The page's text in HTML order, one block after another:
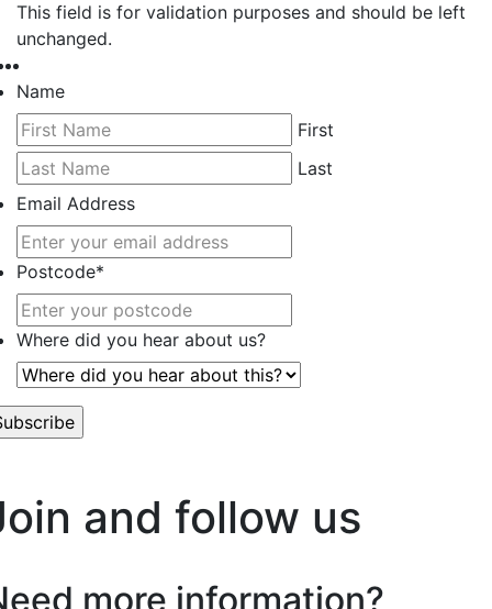
This field is for validation purposes and should be left
unchanged.
Name
First
Last
Email Address
Postcode*
Where did you hear about us?
and follow us
more information?